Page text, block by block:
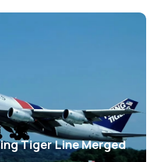
Tiger Line Merged